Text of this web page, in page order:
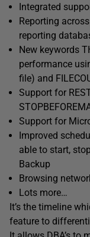
Integrated
Reporting
reporting
New keywords
performance
file) and
Support for
Support for
Improved
able to start,
Backup
Browsing
Lots more…
It’s the timeline
feature to